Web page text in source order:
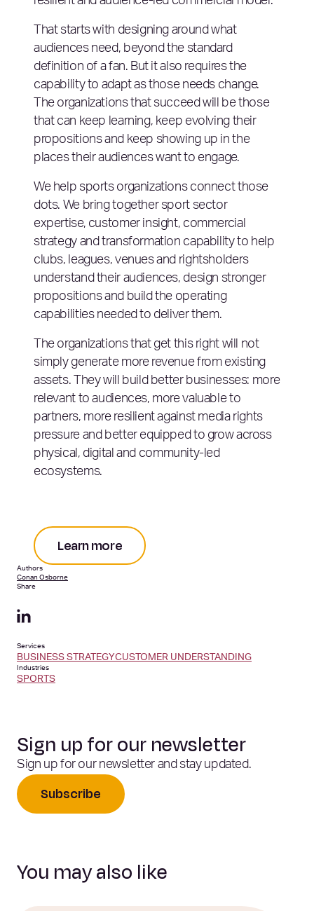
That starts with designing around what
audiences need, beyond the standard
definition of a fan. But it also requires the
capability to adapt as those needs change.
The organizations that succeed will be those
that can keep learning, keep evolving their
propositions and keep showing up in the
places their audiences want to engage.
We help sports organizations connect those
dots. We bring together sport sector
expertise, customer insight, commercial
strategy and transformation capability to help
clubs, leagues, venues and rightsholders
understand their audiences, design stronger
propositions and build the operating
capabilities needed to deliver them.
The organizations that get this right will not
simply generate more revenue from existing
assets. They will build better businesses: more
relevant to audiences, more valuable to
partners, more resilient against media rights
pressure and better equipped to grow across
physical, digital and community-led
ecosystems.
Learn more
Authors
Conan Osborne
Share
Services
BUSINESS STRATEGYCUSTOMER UNDERSTANDING
Industries
SPORTS
Sign up for our newsletter
Sign up for our newsletter and stay updated.
Subscribe
You may also like